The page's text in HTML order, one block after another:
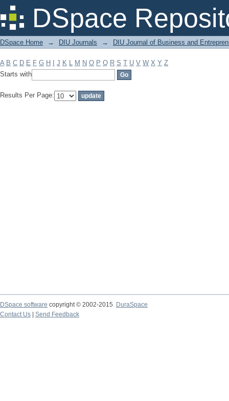
DSpace
Filter by: Subject
DSpace Home → DIU Journals → DIU Journal of Business and
A B C D E F G H J K L M N O P Q R S T U V W X Y Z
Starts with
Results Per Page:
DSpace software copyright © 2002-2015
DuraSpace
Contact Us
Send Feedback